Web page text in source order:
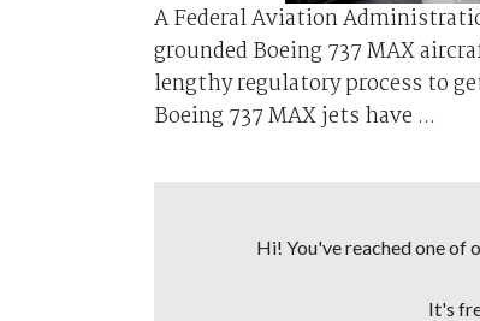
A Federal Aviation
grounded Boeing 737 MAX
lengthy regulatory process to
Boeing 737 MAX jets have ...
Hi! You've reached one of
It's